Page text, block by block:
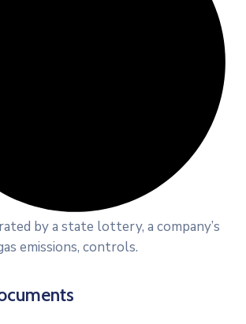
by a state lottery, a company’s
emissions, controls.